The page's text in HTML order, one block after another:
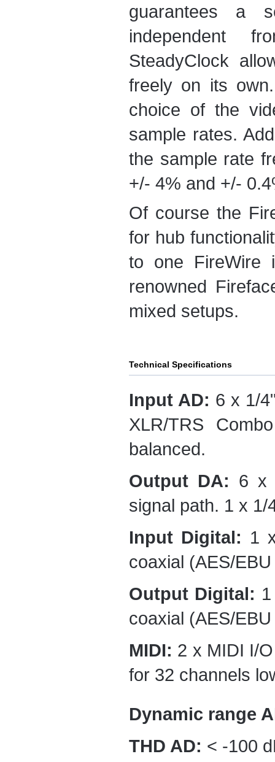
guarantees a
independent
SteadyClock
freely on its
choice of the
sample rates.
the sample rate
+/- 4% and +/-
Of course the
for hub
to one FireWire
renowned
mixed setups.
Technical Specifications
Input AD: 6 x 1/
XLR/TRS
balanced.
Output DA: 6 x
signal path. 1 x 1/
Input Digital: 1
coaxial (AES/
Output Digital:
coaxial (AES/
MIDI: 2 x MIDI I/
for 32 channels
Dynamic range
THD AD: < -100